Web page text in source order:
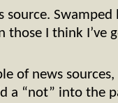
source.
I think I’ve
of news
a “not” into the